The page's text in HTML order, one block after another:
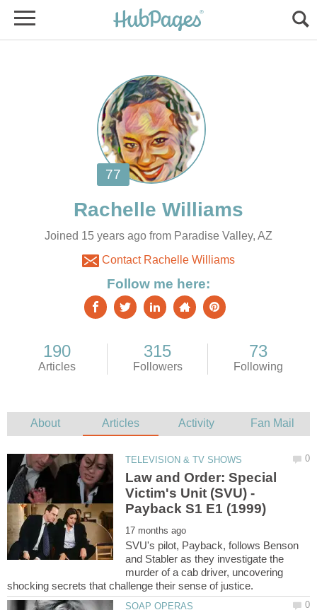
Joined 15 years ago from Paradise Valley, AZ
Contact Rachelle Williams
Law and Order: Special
Victim's Unit (SVU) -
SVU's pilot, Payback, follows Benson
and Stabler as they investigate the
murder of a cab driver, uncovering